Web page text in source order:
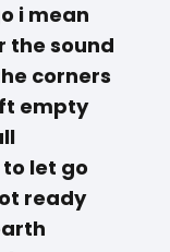
i mean
the sound
corners
empty
let go
ready